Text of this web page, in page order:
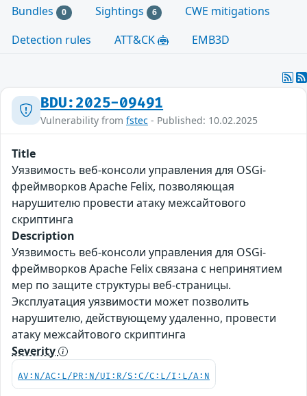
Bundles 0 Sightings 6
CWE mitigations
Detection rules
ATT&CK EMB3D
BDU:2025-09491
Vulnerability from fstec - Published: 10.02.2025
Title
Уязвимость веб-консоли управления для OSGi-
фреймворков Apache Felix, позволяющая
нарушителю провести атаку межсайтового
скриптинга
Description
Уязвимость веб-консоли управления для OSGi-
фреймворков Apache Felix связана с непринятием
мер по защите структуры веб-страницы.
Эксплуатация уязвимости может позволить
нарушителю, действующему удаленно, провести
атаку межсайтового скриптинга
Severity
AV:N/AC:L/PR:N/UI:R/S:C/C:L/I:L/A:N